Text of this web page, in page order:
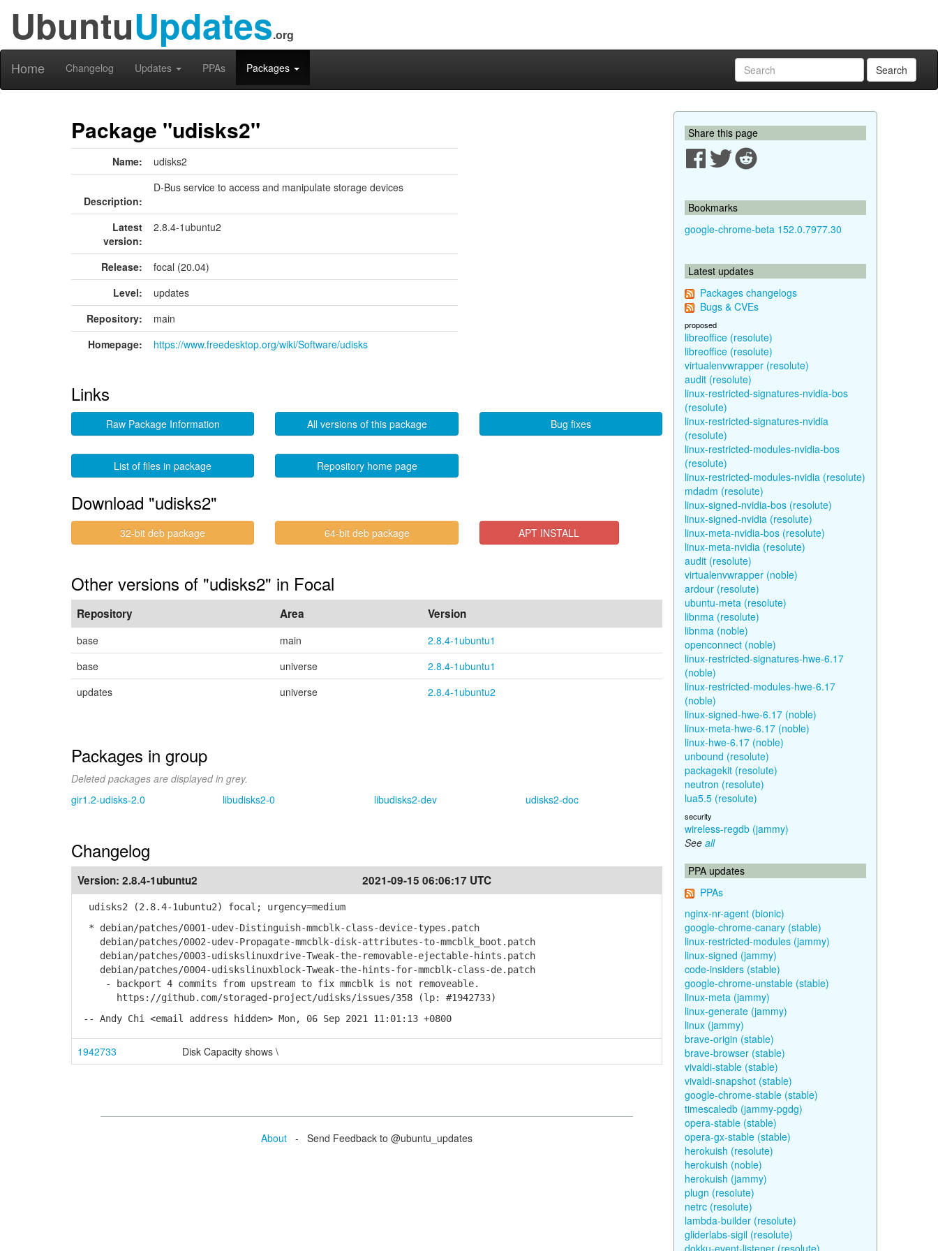
UbuntuUpdates.org
Home Changelog Updates PPAs Packages Search
Package "udisks2"
Name: udisks2
Description:
D-Bus service to access and manipulate storage devices
Latest
version:
2.8.4-1ubuntu2
Release:
focal (20.04)
Level:
updates
Repository:
main
Homepage:
https://www.freedesktop.org/wiki/Software/udisks
Links
Raw Package Information All versions of this package Bug fixes
List of files in package Repository home page
Download "udisks2"
32-bit deb package 64-bit deb package APT INSTALL
Other versions of "udisks2" in Focal
Repository Area Version
base main
2.8.4-1ubuntu1
base
universe
2.8.4-1ubuntu1
updates
universe 2.8.4-1ubuntu2
Packages in group
Deleted packages are displayed in grey.
gir1.2-udisks-2.0
libudisks2-0 libudisks2-dev udisks2-doc
Changelog
Version: 2.8.4-1ubuntu2 2021-09-15 06:06:17 UTC
udisks2 (2.8.4-1ubuntu2) focal; urgency=medium
* debian/patches/0001-udev-Distinguish-mmcblk-class-device-types.patch
debian/patches/0002-udev-Propagate-mmcblk-disk-attributes-to-mmcblk_boot.patch
debian/patches/0003-udiskslinuxdrive-Tweak-the-removable-ejectable-hints.patch
debian/patches/0004-udiskslinuxblock-Tweak-the-hints-for-mmcblk-class-de.patch
- backport 4 commits from upstream to fix mmcblk is not removeable.
https://github.com/storaged-project/udisks/issues/358 (lp: #1942733)
-- Andy Chi <email address hidden> Mon, 06 Sep 2021 11:01:13 +0800
1942733 Disk Capacity shows \
About - Send Feedback to @ubuntu_updates
Share this page
Bookmarks
google-chrome-beta 152.0.7977.30
Latest updates
Packages changelogs
Bugs & CVEs
proposed
libreoffice (resolute)
libreoffice (resolute)
virtualenvwrapper (resolute)
audit (resolute)
linux-restricted-signatures-nvidia-bos
(resolute)
linux-restricted-signatures-nvidia
(resolute)
linux-restricted-modules-nvidia-bos
(resolute)
linux-restricted-modules-nvidia (resolute)
mdadm (resolute)
linux-signed-nvidia-bos (resolute)
linux-signed-nvidia (resolute)
linux-meta-nvidia-bos (resolute)
linux-meta-nvidia (resolute)
audit (resolute)
virtualenvwrapper (noble)
ardour (resolute)
ubuntu-meta (resolute)
libnma (resolute)
libnma (noble)
openconnect (noble)
linux-restricted-signatures-hwe-6.17
(noble)
linux-restricted-modules-hwe-6.17
(noble)
linux-signed-hwe-6.17 (noble)
linux-meta-hwe-6.17 (noble)
linux-hwe-6.17 (noble)
unbound (resolute)
packagekit (resolute)
neutron (resolute)
lua5.5 (resolute)
security
wireless-regdb (jammy)
See all
PPA updates
PPAs
nginx-nr-agent (bionic)
google-chrome-canary (stable)
linux-restricted-modules (jammy)
linux-signed (jammy)
code-insiders (stable)
google-chrome-unstable (stable)
linux-meta (jammy)
linux-generate (jammy)
linux (jammy)
brave-origin (stable)
brave-browser (stable)
vivaldi-stable (stable)
vivaldi-snapshot (stable)
google-chrome-stable (stable)
timescaledb (jammy-pgdg)
opera-stable (stable)
opera-gx-stable (stable)
herokuish (resolute)
herokuish (noble)
herokuish (jammy)
plugn (resolute)
netrc (resolute)
lambda-builder (resolute)
gliderlabs-sigil (resolute)
dokku-event-listener (resolute)